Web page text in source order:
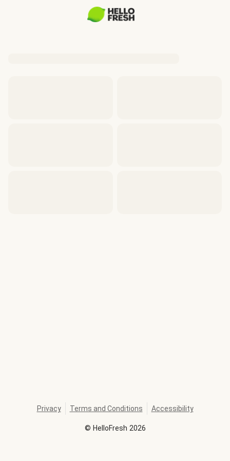
© HelloFresh 2026
Privacy Terms and Conditions Accessibility